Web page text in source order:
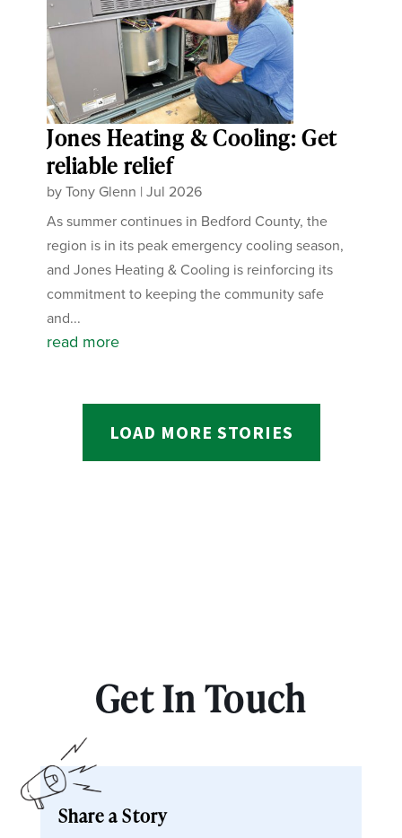
Jones Heating & Cooling: Get
reliable relief
byTony Glenn |Jul 2026
As summer continues in Bedford County, the
region is in its peak emergency cooling season,
and Jones Heating & Cooling is reinforcing its
commitment to keeping the community safe
and...
read more
LOAD MORE STORIES
Get In Touch
Share a Story